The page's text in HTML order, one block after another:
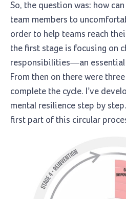
So, the question was: how
team members to
order to help teams reach
the first stage is focusing on
responsibilities—an essential
From then on there were
complete the cycle. I’ve
mental resilience step by
first part of this circular